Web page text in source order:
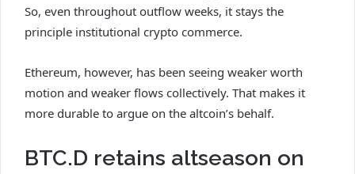
So, even throughout outflow weeks, it stays the
principle institutional crypto commerce.
Ethereum, however, has been seeing weaker worth
motion and weaker flows collectively. That makes it
more durable to argue on the altcoin’s behalf.
BTC.D retains altseason on